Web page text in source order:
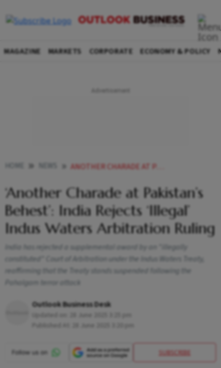
MAGAZINE MARKETS CORPORATE ECONOMY & POLICY
ANOTHER CHARADE AT PAKISTANS BEHEST INDIA REJECTS ILLEGAL INDUS WATERS ARBITRATION RULING
‘Another Charade at Pakistan’s
Behest’: India Rejects ‘Illegal’
Indus Waters Arbitration Ruling
India has rejected a supplemental award by an "illegally
constituted" Court of Arbitration under the Indus Waters Treaty,
reaffirming that the Treaty stands suspended following the
Pahalgam terror attack
Outlook Business Desk
SUBSCRIBE